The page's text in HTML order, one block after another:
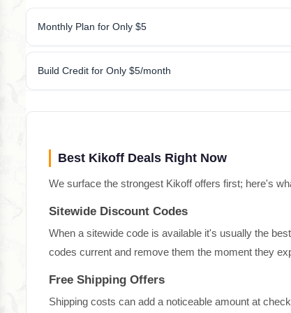
Monthly Plan for Only $5
Build Credit for Only $5/month
Best Kikoff Deals Right Now
We surface the strongest Kikoff offers first; here's
Sitewide Discount Codes
When a sitewide code is available it's usually the
codes current and remove them the moment they
Free Shipping Offers
Shipping costs can add a noticeable amount at